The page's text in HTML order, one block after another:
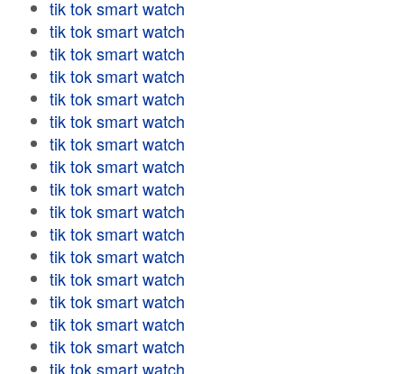
tik tok smart watch
tik tok smart watch
tik tok smart watch
tik tok smart watch
tik tok smart watch
tik tok smart watch
tik tok smart watch
tik tok smart watch
tik tok smart watch
tik tok smart watch
tik tok smart watch
tik tok smart watch
tik tok smart watch
tik tok smart watch
tik tok smart watch
tik tok smart watch
tik tok smart watch